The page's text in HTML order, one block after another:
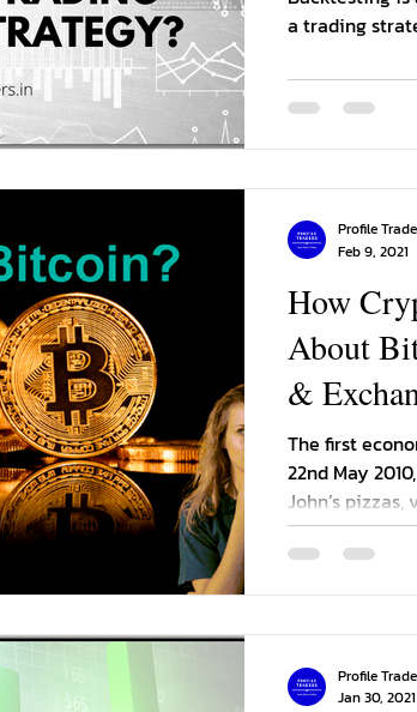
a trading
How
About
&
The first
22nd May
John’s pizzas,
Profile
Feb 9, 2021
Profile
Jan 30, 2021